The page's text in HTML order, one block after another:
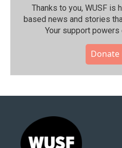
Thanks to you, WUSF is
based news and stories
Your support powers
Donate